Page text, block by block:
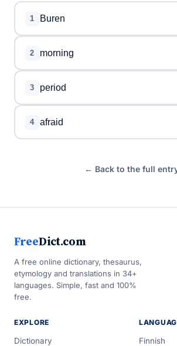
1 Buren
2 morning
3 period
4 afraid
← Back to the full
FreeDict.com
A free online dictionary, thesaurus,
etymology and translations in 34+
languages. Simple, fast and 100%
free.
EXPLORE
Dictionary
Finnish